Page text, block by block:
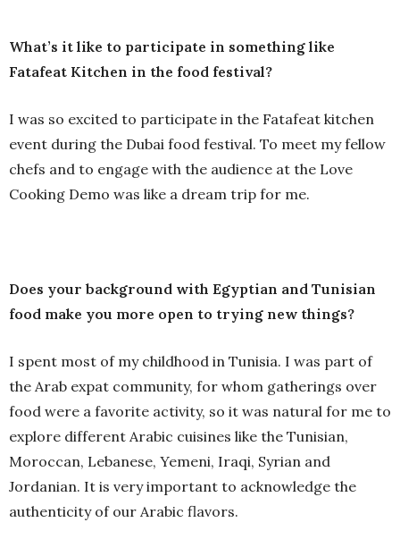
What’s it like to participate in something like
Fatafeat Kitchen in the food festival?
I was so excited to participate in the Fatafeat kitchen
event during the Dubai food festival. To meet my fellow
chefs and to engage with the audience at the Love
Cooking Demo was like a dream trip for me.
Does your background with Egyptian and Tunisian
food make you more open to trying new things?
I spent most of my childhood in Tunisia. I was part of
the Arab expat community, for whom gatherings over
food were a favorite activity, so it was natural for me to
explore different Arabic cuisines like the Tunisian,
Moroccan, Lebanese, Yemeni, Iraqi, Syrian and
Jordanian. It is very important to acknowledge the
authenticity of our Arabic flavors.